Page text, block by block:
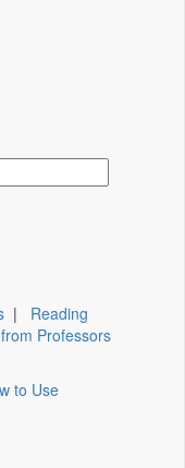
| Reading
Professors
to Use